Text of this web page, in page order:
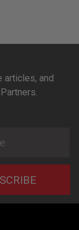
articles, and